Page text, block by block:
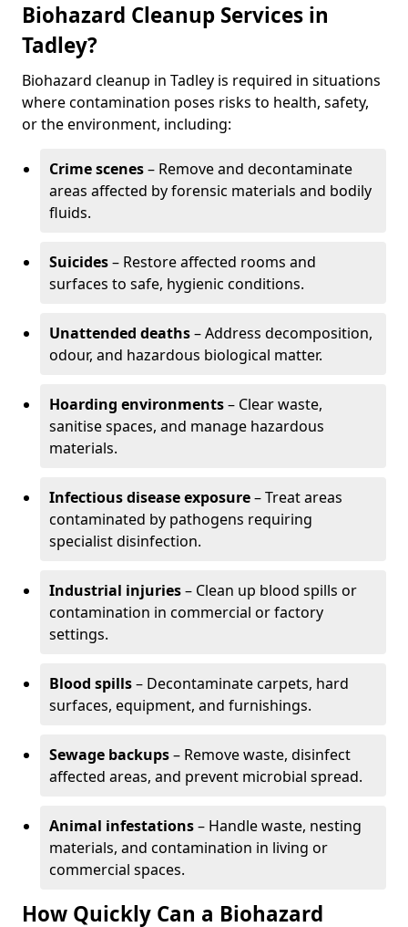
Biohazard Cleanup Services in
Tadley?
Biohazard cleanup in Tadley is required in situations
where contamination poses risks to health, safety,
or the environment, including:
Crime scenes– Remove and decontaminate
areas affected by forensic materials and bodily
fluids.
Suicides– Restore affected rooms and
surfaces to safe, hygienic conditions.
Unattended deaths– Address decomposition,
odour, and hazardous biological matter.
Hoarding environments– Clear waste,
sanitise spaces, and manage hazardous
materials.
Infectious disease exposure– Treat areas
contaminated by pathogens requiring
specialist disinfection.
Industrial injuries– Clean up blood spills or
contamination in commercial or factory
settings.
Blood spills– Decontaminate carpets, hard
surfaces, equipment, and furnishings.
Sewage backups– Remove waste, disinfect
affected areas, and prevent microbial spread.
Animal infestations– Handle waste, nesting
materials, and contamination in living or
commercial spaces.
How Quickly Can a Biohazard